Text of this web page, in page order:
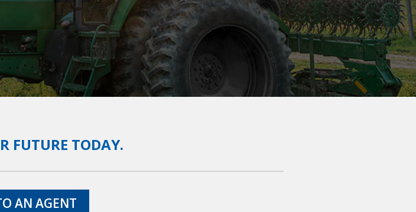
FUTURE TODAY.
AN AGENT